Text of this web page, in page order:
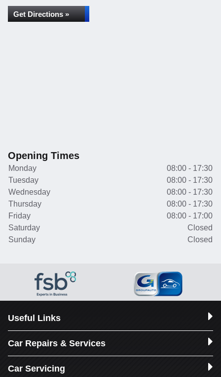
Get Directions »
Opening Times
Monday
08:00 - 17:30
Tuesday
08:00 - 17:30
Wednesday
08:00 - 17:30
Thursday
08:00 - 17:30
Friday
08:00 - 17:00
Saturday
Closed
Sunday
Closed
Useful Links
Car Repairs & Services
Car Servicing